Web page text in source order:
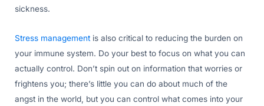
sickness.
Stress management is also critical to reducing the burden on
your immune system. Do your best to focus on what you can
actually control. Don’t spin out on information that worries or
frightens you; there’s little you can do about much of the
angst in the world, but you can control what comes into your